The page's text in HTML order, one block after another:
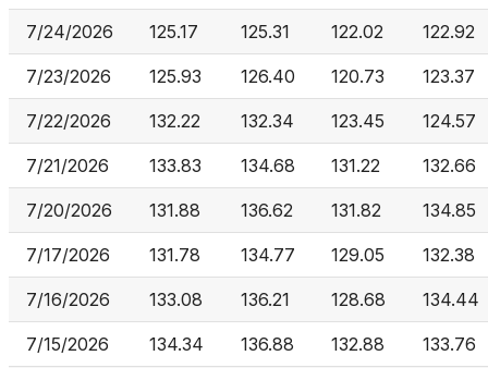
7/24/2026 125.17 125.31 122.02 122.92
7/23/2026 125.93 126.40 120.73 123.37
7/22/2026 132.22 132.34 123.45 124.57
7/21/2026 133.83 134.68 131.22 132.66
7/20/2026 131.88 136.62 131.82 134.85
7/17/2026 131.78 134.77 129.05 132.38
7/16/2026 133.08 136.21 128.68 134.44
7/15/2026 134.34 136.88 132.88 133.76